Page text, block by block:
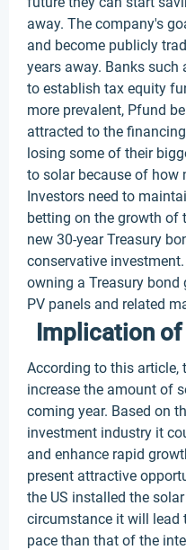
away. The company's
and become publicly
years away. Banks such
to establish tax equity
more prevalent, Pfund
attracted to the
losing some of their
to solar because of how
Investors need to
betting on the growth of
new 30-year Treasury
conservative
owning a Treasury
PV panels and related
Implication
According to this article,
increase the amount of
coming year. Based on
investment industry it
and enhance rapid
present attractive
the US installed the
circumstance it will lead
pace than that of the